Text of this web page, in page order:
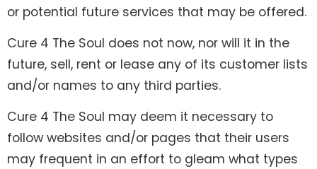
or potential future services that may be offered.
Cure 4 The Soul does not now, nor will it in the
future, sell, rent or lease any of its customer lists
and/or names to any third parties.
Cure 4 The Soul may deem it necessary to
follow websites and/or pages that their users
may frequent in an effort to gleam what types